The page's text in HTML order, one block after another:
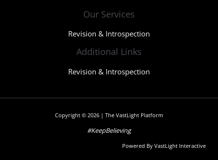
Our Services
Revision & Introspection
Additional Links
Revision & Introspection
Copyright © 2026 | The VastLight Platform
#KeepBelieving
Powered By VastLight Interactive